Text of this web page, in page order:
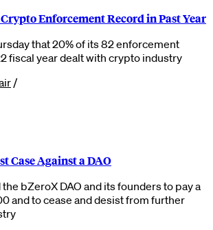
Enforcement Record in Past Year
that 20% of its 82 enforcement
fiscal year dealt with crypto industry
/
Case Against a DAO
bZeroX DAO and its founders to pay a
and to cease and desist from further